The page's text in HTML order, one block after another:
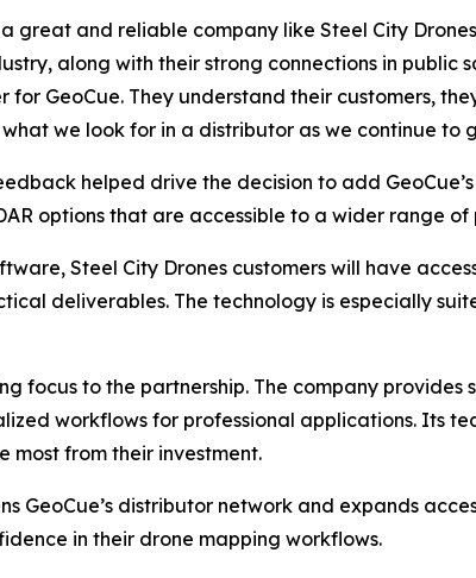
great and reliable company like Steel City
along with their strong connections in
GeoCue. They understand their customers,
we look for in a distributor as we continue to
helped drive the decision to add
options that are accessible to a wider range of
Steel City Drones customers will have
deliverables. The technology is especially
focus to the partnership. The company
workflows for professional applications. Its
most from their investment.
GeoCue’s distributor network and expands
in their drone mapping workflows.